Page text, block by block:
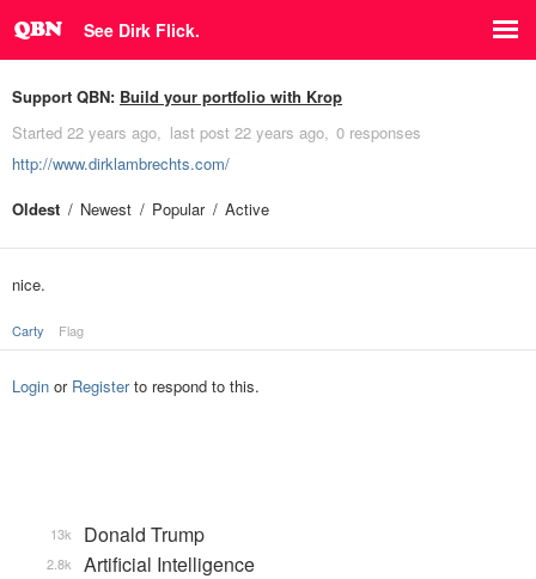
See Dirk Flick.
Support QBN: Build your portfolio with Krop
Started 22 years ago last post 22 years ago 0 responses
http://www.dirklambrechts.com/
Oldest
Newest Popular Active
nice.
Carty Flag
Login or Registerto respond to this.
Donald Trump
13k
Artificial Intelligence
2.8k